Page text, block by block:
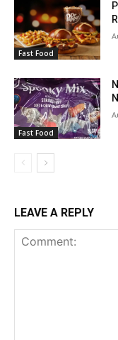
Fast Food
Fast Food
LEAVE A REPLY